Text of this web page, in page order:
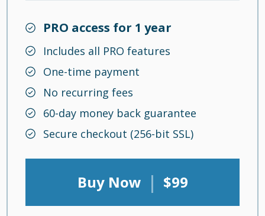
PRO access for 1 year
Includes all PRO features
One-time payment
No recurring fees
60-day money back guarantee
Secure checkout (256-bit SSL)
Buy Now | $99